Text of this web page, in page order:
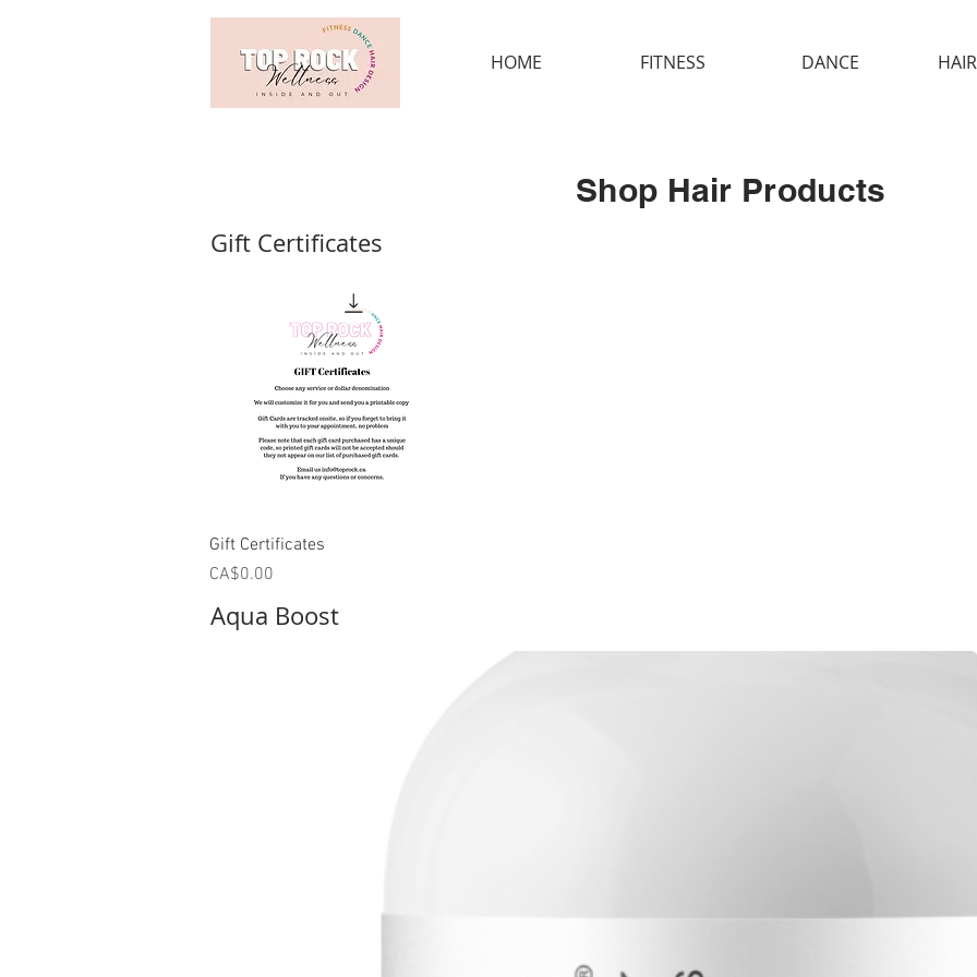
HOME FITNESS DANCE
Shop Hair Products
Gift Certificates
Quick View
Gift Certificates
Price
CA$0.00
Aqua Boost